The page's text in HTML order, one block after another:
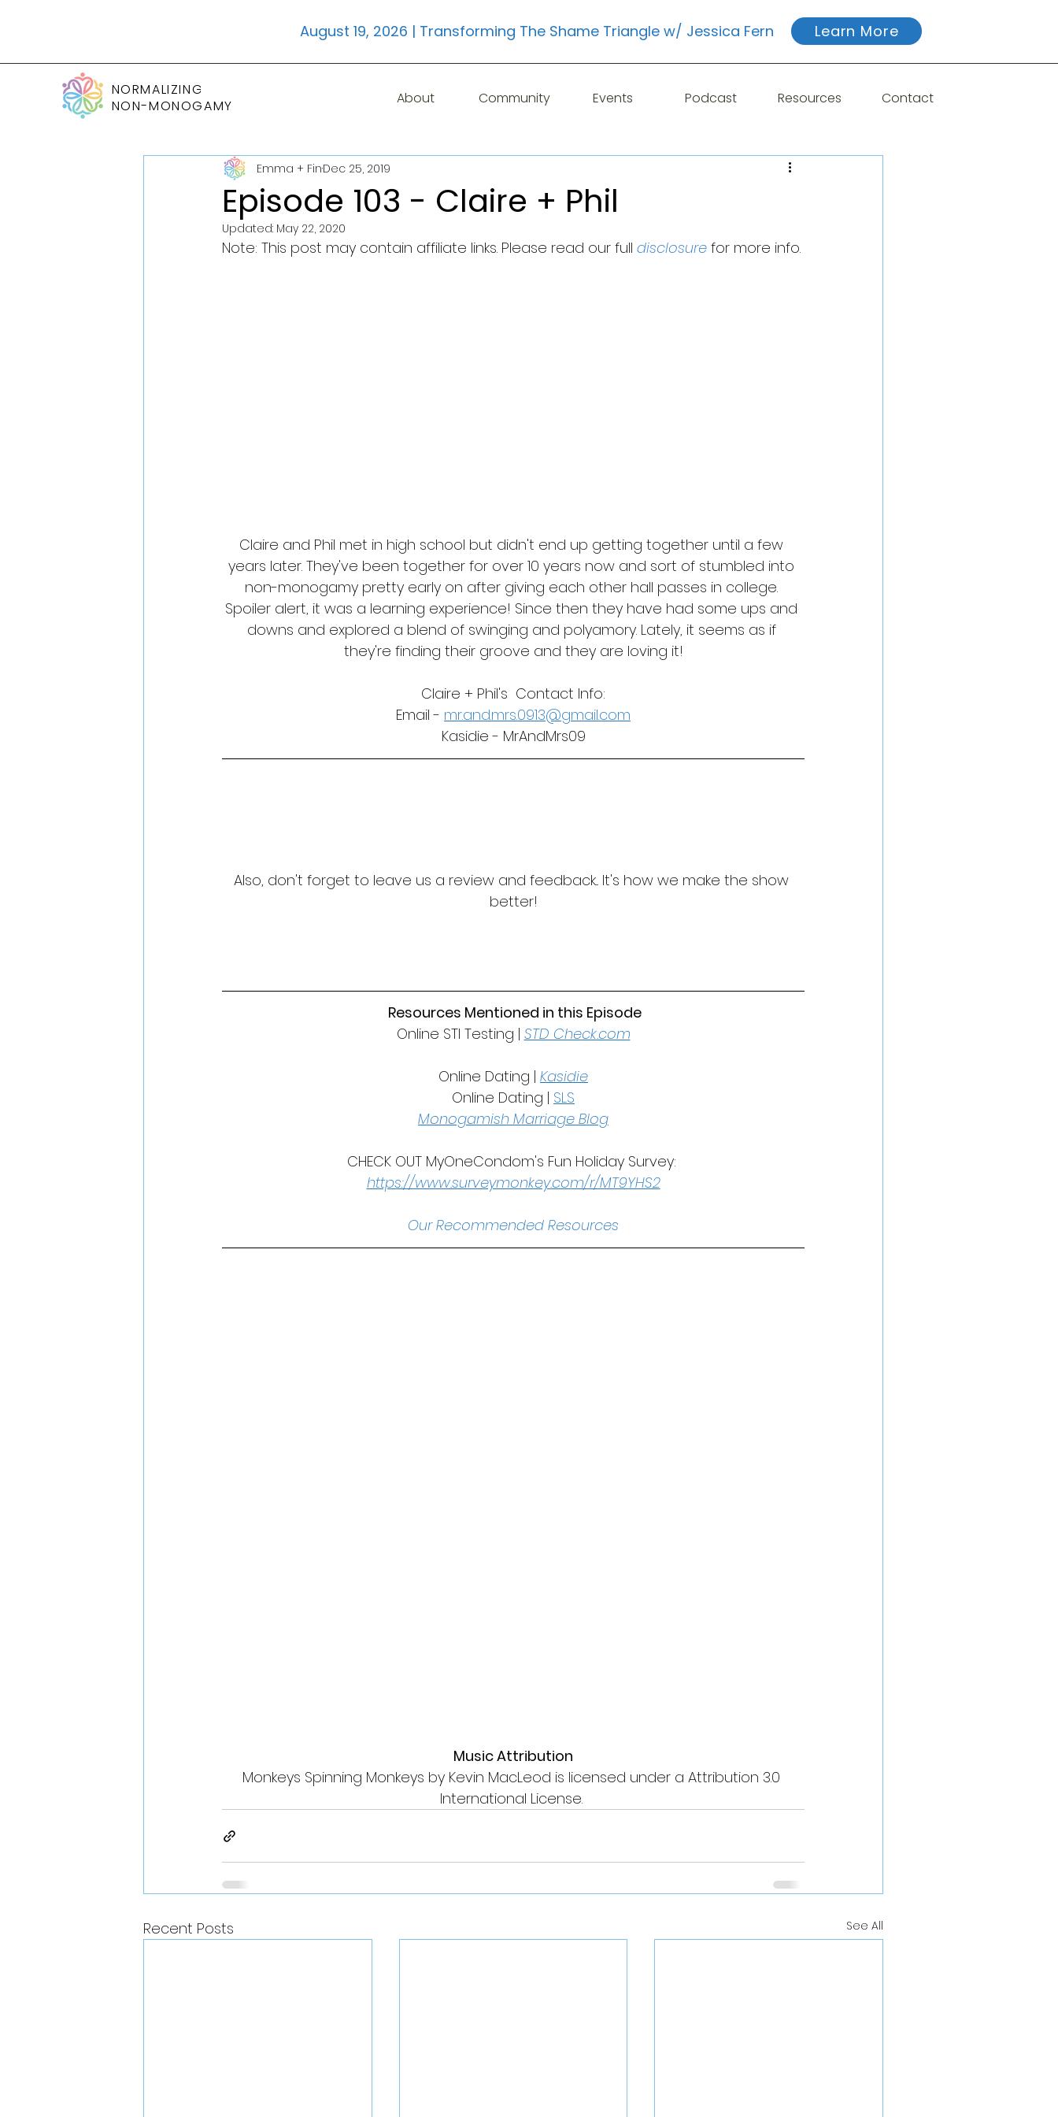
August 19, 2026 | Transforming The Shame Triangle w/ Jessica Fern Learn More
NORMALIZING
NON-MONOGAMY
About Community Events Podcast Resources Contact
Episode 103 - Claire + Phil
Emma + FinDec 25, 2019
Updated: May 22, 2020
Note: This post may contain affiliate links. Please read our full disclosure for more info.
Claire and Phil met in high school but didn't end up getting together until a few
years later. They've been together for over 10 years now and sort of stumbled into
non-monogamy pretty early on after giving each other hall passes in college.
Spoiler alert, it was a learning experience! Since then they have had some ups and
downs and explored a blend of swinging and polyamory. Lately, it seems as if
they're finding their groove and they are loving it!
Claire + Phil's  Contact Info:
Email - mr.and.mrs.0913@gmail.com
Kasidie - MrAndMrs09
Also, don't forget to leave us a review and feedback... It's how we make the show
better!
Resources Mentioned in this Episode
Online STI Testing | STD Check.com
Online Dating | Kasidie
Online Dating | SLS
Monogamish Marriage Blog
CHECK OUT MyOneCondom's Fun Holiday Survey:
https://www.surveymonkey.com/r/MT9YHS2
Our Recommended Resources
Music Attribution
Monkeys Spinning Monkeys by Kevin MacLeod is licensed under a Attribution 3.0
International License.
Recent Posts See All